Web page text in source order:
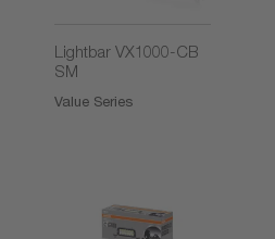
Lightbar VX1000-CB
SM
Value Series